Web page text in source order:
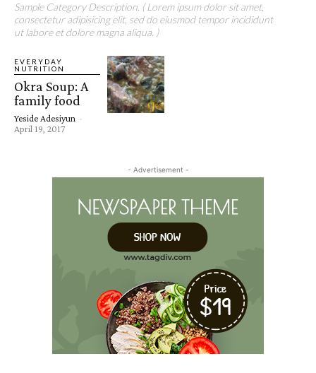
Sample Category Description. ( Lorem ipsum dolor sit amet,
consectetur adipisicing elit, sed do eiusmod tempor incididunt
ut labore et dolore magna aliqua. )
EVERYDAY
NUTRITION
Okra Soup: A
family food
Yeside Adesiyun -
April 19, 2017
- Advertisement -